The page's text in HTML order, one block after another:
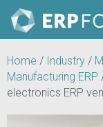
Home / Industry /
Manufacturing ERP
electronics ERP